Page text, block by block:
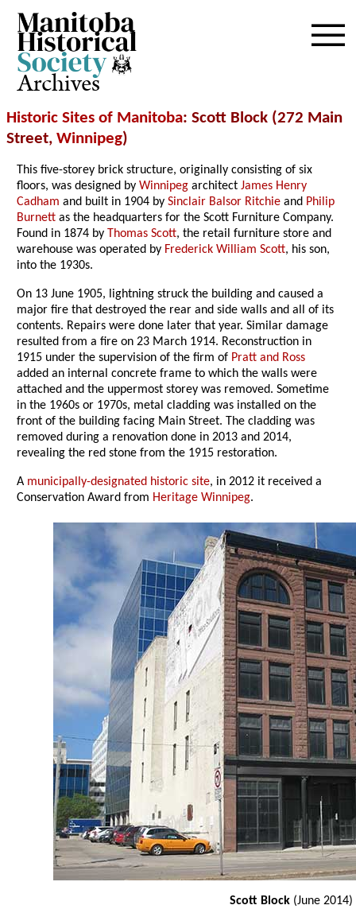
Archives
Historic Sites of Manitoba: Scott Block (272 Main
Street, Winnipeg)
This five-storey brick structure, originally consisting of six
floors, was designed byWinnipeg architectJames Henry
Cadham and built in 1904 bySinclair Balsor Ritchie and Philip
Burnett as the headquarters for the Scott Furniture Company.
Found in 1874 by Thomas Scott, the retail furniture store and
warehouse was operated by Frederick William Scott, his son,
into the 1930s.
On 13 June 1905, lightning struck the building and caused a
major fire that destroyed the rear and side walls and all of its
contents. Repairs were done later that year. Similar damage
resulted from a fire on 23 March 1914. Reconstruction in
1915 under the supervision of the firm of Pratt and Ross
added an internal concrete frame to which the walls were
attached and the uppermost storey was removed. Sometime
in the 1960s or 1970s, metal cladding was installed on the
front of the building facing Main Street. The cladding was
removed during a renovation done in 2013 and 2014,
revealing the red stone from the 1915 restoration.
A municipally-designated historic site, in 2012 it received a
Conservation Award from Heritage Winnipeg.
Scott Block (June 2014)